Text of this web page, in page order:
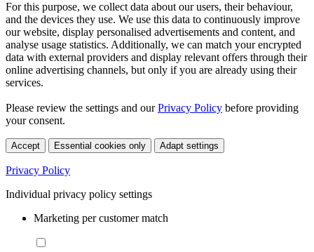
For this purpose, we collect data about our users, their behaviour,
and the devices they use. We use this data to continuously improve
our website, display personalised advertisements and content, and
analyse usage statistics. Additionally, we can match your encrypted
data with external providers and display relevant offers through their
online advertising channels, but only if you are already using their
services.
Please review the settings and ourPrivacy Policy before providing
your consent.
Accept Essential cookies only Adapt settings
Privacy Policy
Individual privacy policy settings
Marketing per customer match